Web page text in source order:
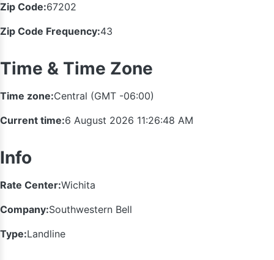
Zip Code:67202
Zip Code Frequency:43
Time & Time Zone
Time zone:Central (GMT -06:00)
Current time:6 August 2026 11:26:48 AM
Info
Rate Center:Wichita
Company:Southwestern Bell
Type:Landline